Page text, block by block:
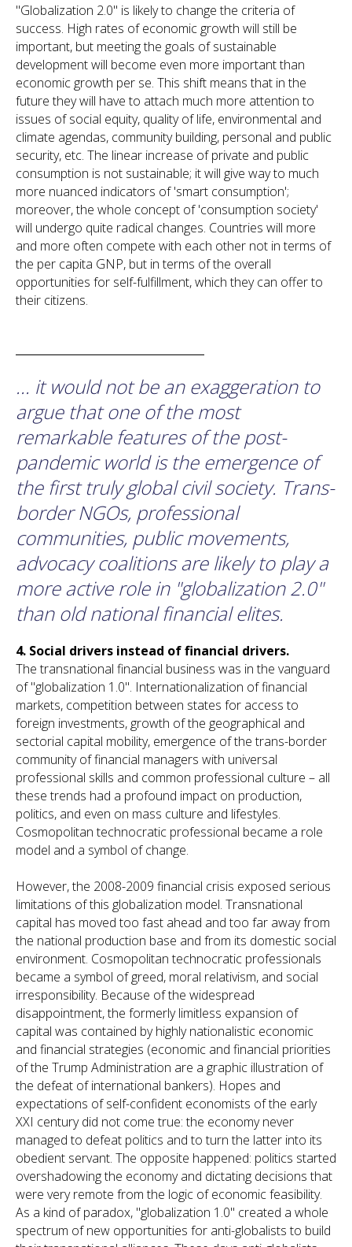
"Globalization 2.0" is likely to change the criteria of
success. High rates of economic growth will still be
important, but meeting the goals of sustainable
development will become even more important than
economic growth per se. This shift means that in the
future they will have to attach much more attention to
issues of social equity, quality of life, environmental and
climate agendas, community building, personal and public
security, etc. The linear increase of private and public
consumption is not sustainable; it will give way to much
more nuanced indicators of 'smart consumption';
moreover, the whole concept of 'consumption society'
will undergo quite radical changes. Countries will more
and more often compete with each other not in terms of
the per capita GNP, but in terms of the overall
opportunities for self-fulfillment, which they can offer to
their citizens.
... it would not be an exaggeration to
argue that one of the most
remarkable features of the post-
pandemic world is the emergence of
the first truly global civil society. Trans-
border NGOs, professional
communities, public movements,
advocacy coalitions are likely to play a
more active role in "globalization 2.0"
than old national financial elites.
4. Social drivers instead of financial drivers.
The transnational financial business was in the vanguard
of "globalization 1.0". Internationalization of financial
markets, competition between states for access to
foreign investments, growth of the geographical and
sectorial capital mobility, emergence of the trans-border
community of financial managers with universal
professional skills and common professional culture – all
these trends had a profound impact on production,
politics, and even on mass culture and lifestyles.
Cosmopolitan technocratic professional became a role
model and a symbol of change.
However, the 2008-2009 financial crisis exposed serious
limitations of this globalization model. Transnational
capital has moved too fast ahead and too far away from
the national production base and from its domestic social
environment. Cosmopolitan technocratic professionals
became a symbol of greed, moral relativism, and social
irresponsibility. Because of the widespread
disappointment, the formerly limitless expansion of
capital was contained by highly nationalistic economic
and financial strategies (economic and financial priorities
of the Trump Administration are a graphic illustration of
the defeat of international bankers). Hopes and
expectations of self-confident economists of the early
XXI century did not come true: the economy never
managed to defeat politics and to turn the latter into its
obedient servant. The opposite happened: politics started
overshadowing the economy and dictating decisions that
were very remote from the logic of economic feasibility.
As a kind of paradox, "globalization 1.0" created a whole
spectrum of new opportunities for anti-globalists to build